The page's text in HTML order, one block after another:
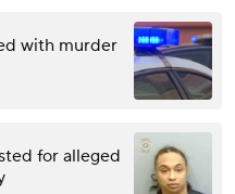
with murder
for alleged